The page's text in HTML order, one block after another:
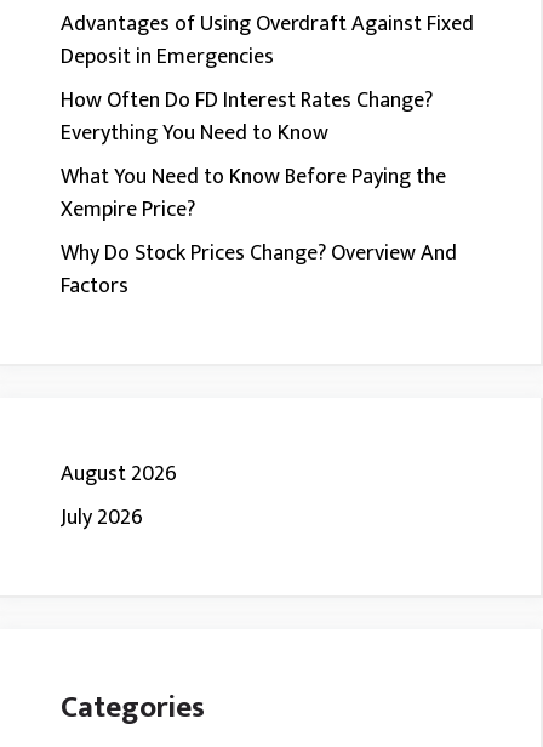
Advantages of Using Overdraft Against Fixed
Deposit in Emergencies
How Often Do FD Interest Rates Change?
Everything You Need to Know
What You Need to Know Before Paying the
Xempire Price?
Why Do Stock Prices Change? Overview And
Factors
August 2026
July 2026
Categories